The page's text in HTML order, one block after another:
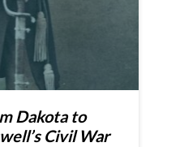
Dakota to
Civil War